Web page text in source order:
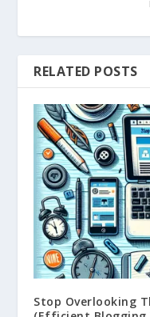
RELATED POSTS
Stop Overlooking